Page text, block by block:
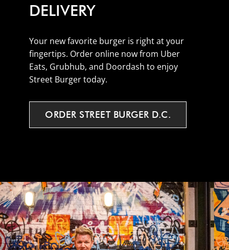
DELIVERY
Your new favorite burger is right at your
fingertips. Order online now from Uber
Eats, Grubhub, and Doordash to enjoy
Street Burger today.
ORDER STREET BURGER D.C.